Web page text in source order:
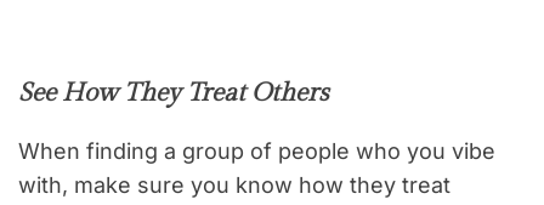
See How They Treat Others
When finding a group of people who you vibe
with, make sure you know how they treat